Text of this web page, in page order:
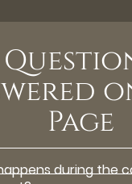
Page
during the